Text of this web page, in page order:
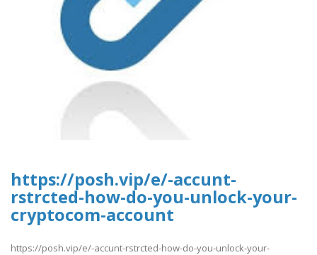
https://posh.vip/e/-accunt-
rstrcted-how-do-you-unlock-your-
cryptocom-account
https://posh.vip/e/-accunt-rstrcted-how-do-you-unlock-your-